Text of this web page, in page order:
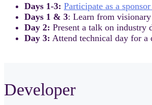
Days 1-3: Participate as a
Days 1 & 3: Learn from
Day 2: Present a talk on industry
Day 3: Attend technical day for a
Developer